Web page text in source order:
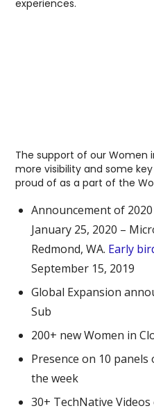
experiences.
The support of our Women
more visibility and some
proud of as a part of the
Announcement of
January 25, 2020 –
Redmond, WA. Early
September 15, 2019
Global Expansion
Sub
200+ new Women in
Presence on 10
the week
30+ TechNative Videos